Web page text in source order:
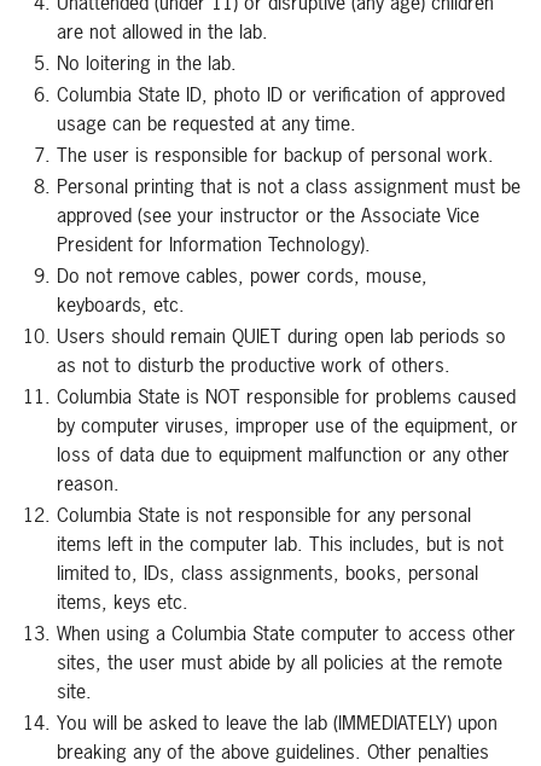
are not allowed in the lab.
No loitering in the lab.
Columbia State ID, photo ID or verification of approved
usage can be requested at any time.
The user is responsible for backup of personal work.
Personal printing that is not a class assignment must be
approved (see your instructor or the Associate Vice
President for Information Technology).
Do not remove cables, power cords, mouse,
keyboards, etc.
Users should remain QUIET during open lab periods so
as not to disturb the productive work of others.
Columbia State is NOT responsible for problems caused
by computer viruses, improper use of the equipment, or
loss of data due to equipment malfunction or any other
reason.
Columbia State is not responsible for any personal
items left in the computer lab. This includes, but is not
limited to, IDs, class assignments, books, personal
items, keys etc.
When using a Columbia State computer to access other
sites, the user must abide by all policies at the remote
site.
You will be asked to leave the lab (IMMEDIATELY) upon
breaking any of the above guidelines. Other penalties